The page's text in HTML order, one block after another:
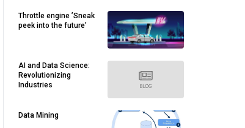
Connection ( Part — 2)
Throttle engine ’Sneak
peek into the future’
AI and Data Science:
Revolutionizing
Industries
Data Mining